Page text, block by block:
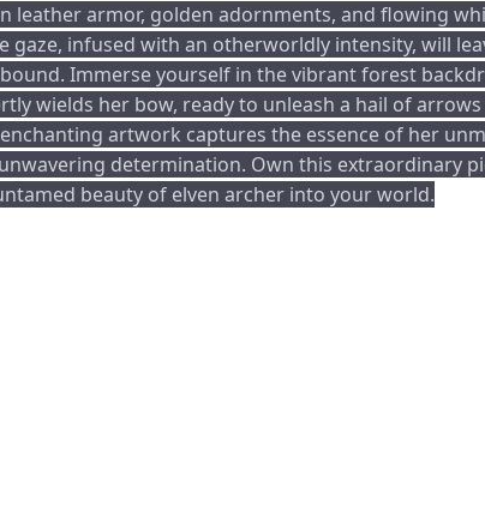
leather armor, golden adornments, and flowing
gaze, infused with an otherworldly intensity, will
Immerse yourself in the vibrant forest
wields her bow, ready to unleash a hail of
artwork captures the essence of her
determination. Own this extraordinary
beauty of elven archer into your world.